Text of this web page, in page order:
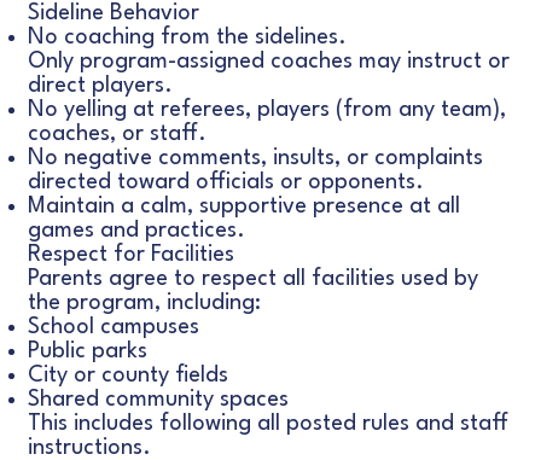
Sideline Behavior
No coaching from the sidelines.
Only program-assigned coaches may instruct or
direct players.
No yelling at referees, players (from any team),
coaches, or staff.
No negative comments, insults, or complaints
directed toward officials or opponents.
Maintain a calm, supportive presence at all
games and practices.
Respect for Facilities
Parents agree to respect all facilities used by
the program, including:
School campuses
Public parks
City or county fields
Shared community spaces
This includes following all posted rules and staff
instructions.